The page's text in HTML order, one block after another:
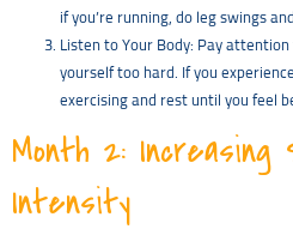
if you’re running, do leg swings
Listen to Your Body: Pay
yourself too hard. If you
exercising and rest until you feel
Month 2: Increasing
Intensity